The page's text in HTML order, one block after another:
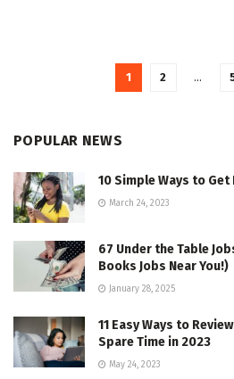
1 2 …
POPULAR NEWS
10 Simple Ways to Get
March 24, 2023
67 Under the Table
Books Jobs Near You!)
January 28, 2025
11 Easy Ways to
Spare Time in 2023
May 24, 2023